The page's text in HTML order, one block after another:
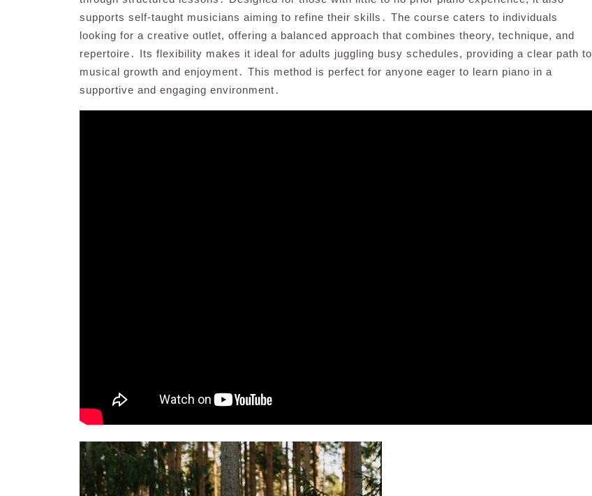
supports self-taught musicians aiming to refine their skills․ The course caters to individuals
looking for a creative outlet, offering a balanced approach that combines theory, technique, and
repertoire․ Its flexibility makes it ideal for adults juggling busy schedules, providing a clear path to
musical growth and enjoyment․ This method is perfect for anyone eager to learn piano in a
supportive and engaging environment․